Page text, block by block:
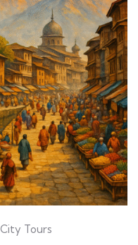
City Tours